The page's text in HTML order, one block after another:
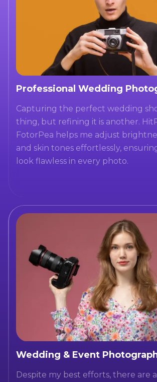
Professional Wedding
Capturing the perfect wedding
thing, but refining it is another.
FotorPea helps me adjust
and skin tones effortlessly,
look flawless in every photo.
Wedding & Event
Despite my best efforts, there are